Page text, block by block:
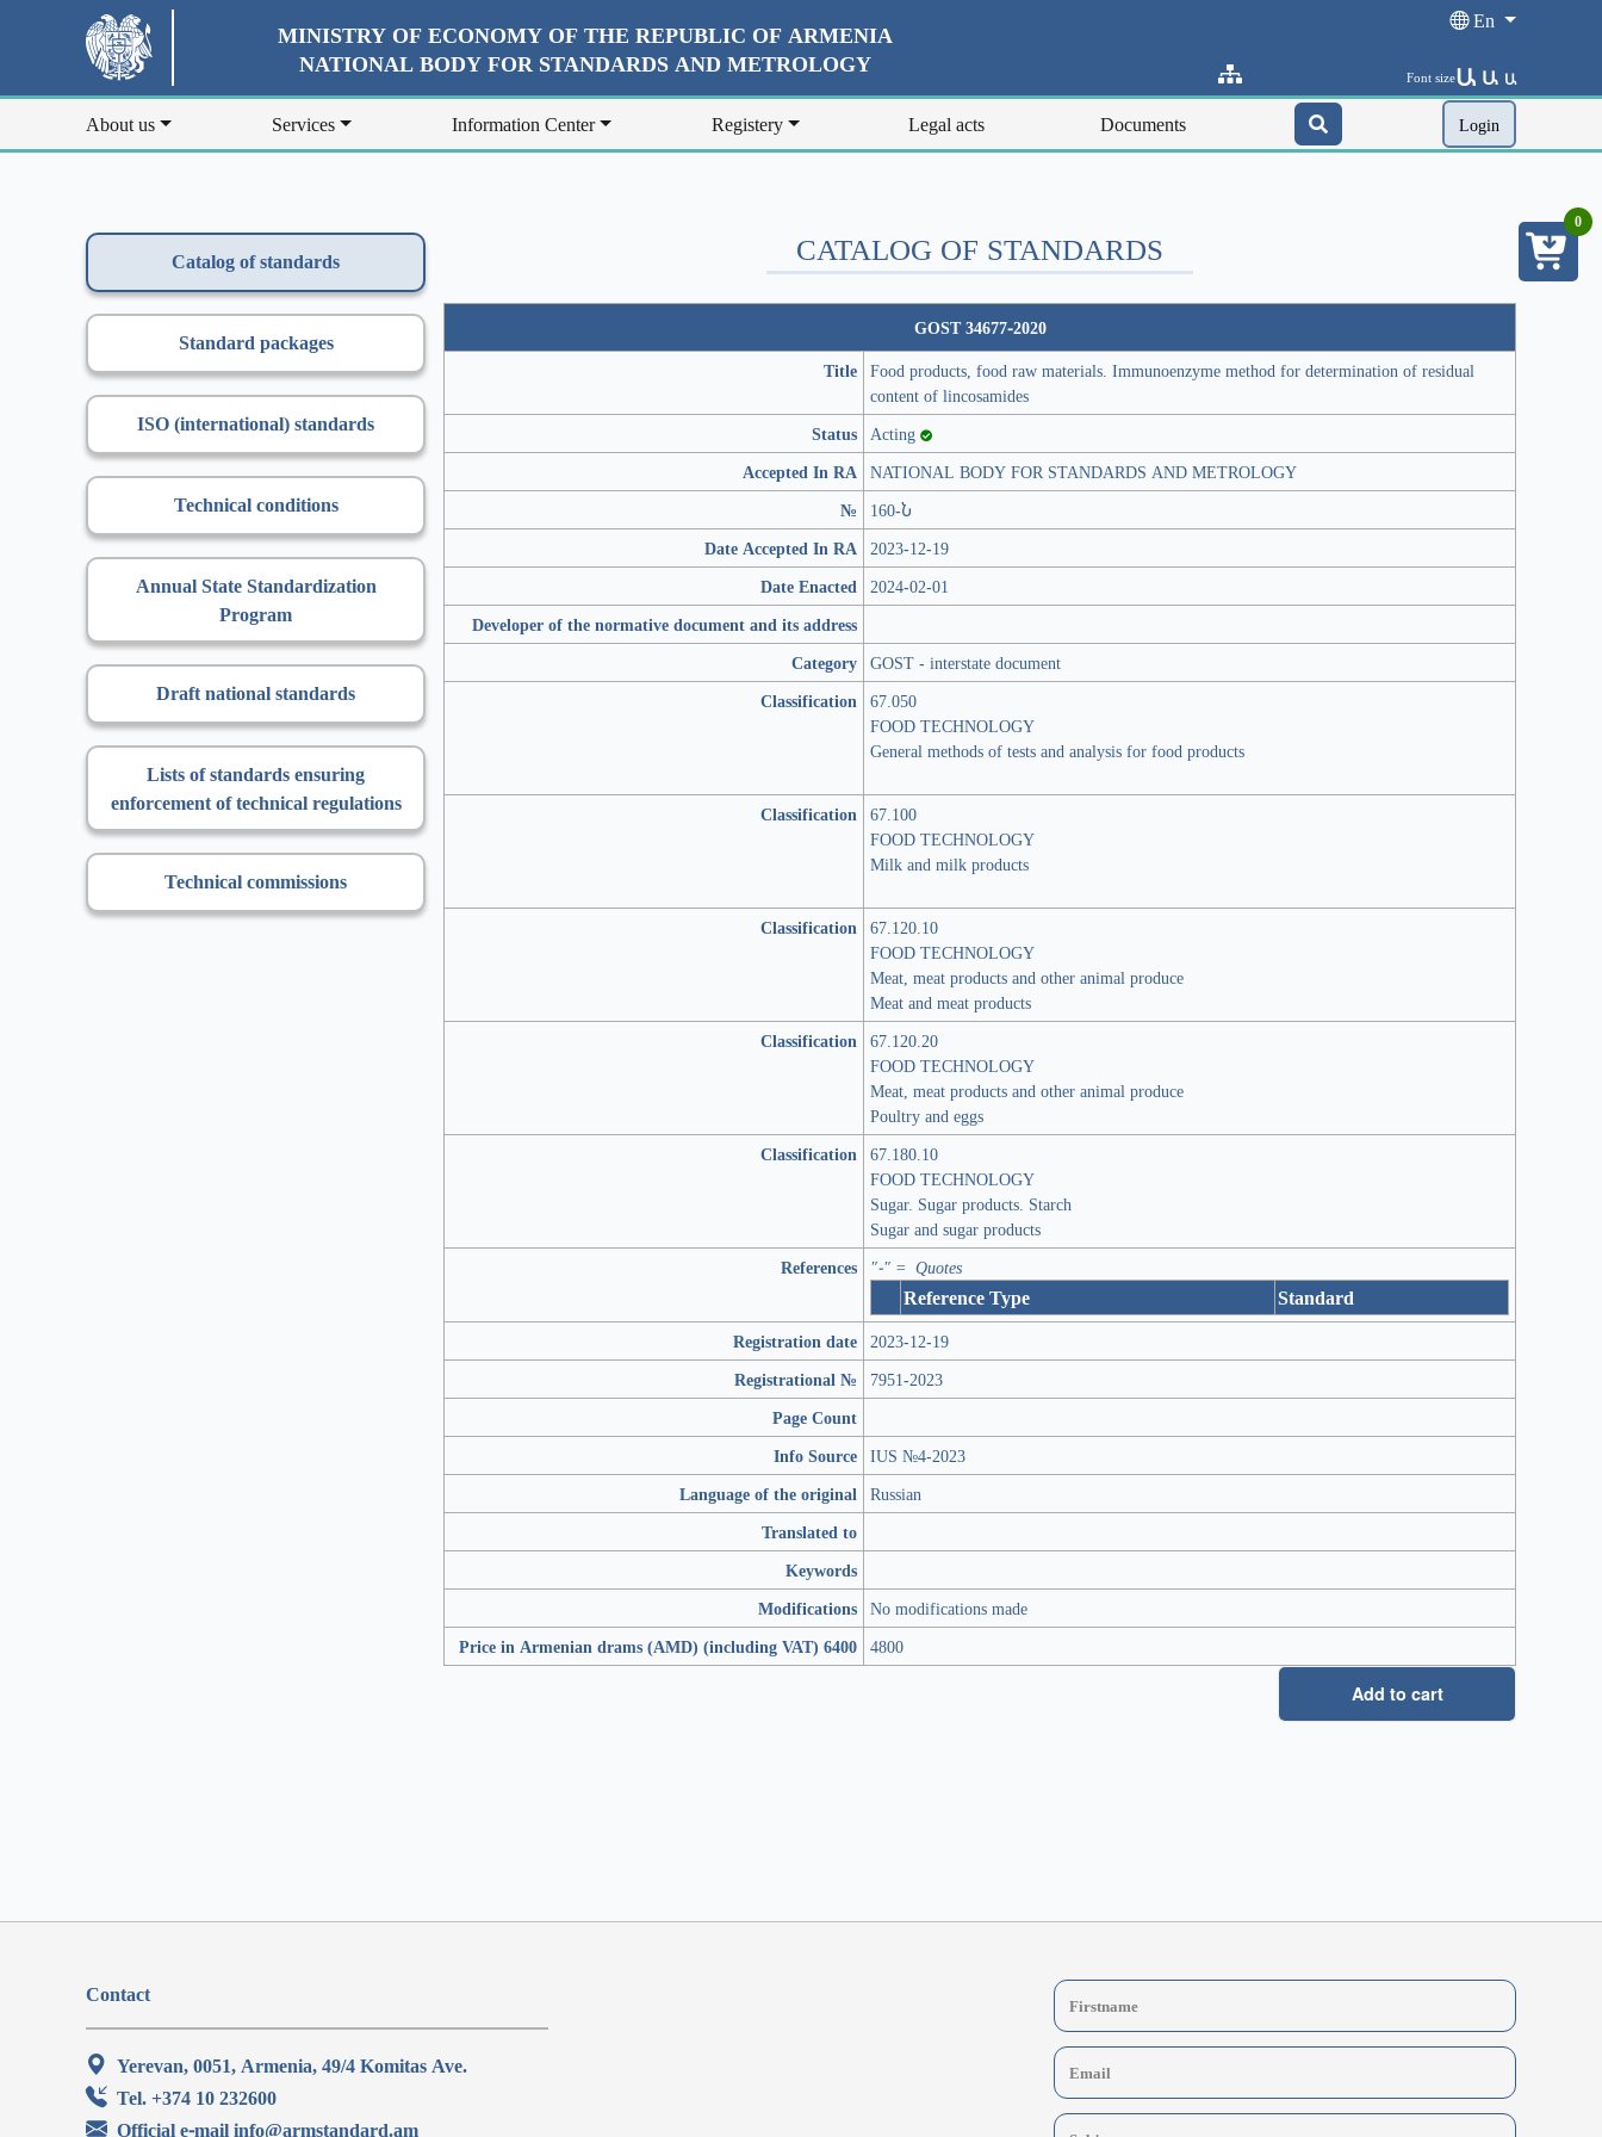
MINISTRY OF ECONOMY OF THE REPUBLIC OF ARMENIA
NATIONAL BODY FOR STANDARDS AND METROLOGY
En
Font sizeԱ Ա Ա
About us Services Information Center Registery Legal acts Documents Login
Catalog of standards
Standard packages
ISO (international) standards
Technical conditions
Annual State Standardization
Program
Draft national standards
Lists of standards ensuring
enforcement of technical regulations
Technical commissions
CATALOG OF STANDARDS
GOST 34677-2020
Title Food products, food raw materials. Immunoenzyme method for determination of residual
content of lincosamides
Status Acting
Accepted In RA NATIONAL BODY FOR STANDARDS AND METROLOGY
№
160-Ն
Date Accepted In RA 2023-12-19
Date Enacted 2024-02-01
Developer of the normative document and its address
Category GOST - interstate document
Classification 67.050
FOOD TECHNOLOGY
General methods of tests and analysis for food products
Classification 67.100
FOOD TECHNOLOGY
Milk and milk products
Classification 67.120.10
FOOD TECHNOLOGY
Meat, meat products and other animal produce
Meat and meat products
Classification 67.120.20
FOOD TECHNOLOGY
Meat, meat products and other animal produce
Poultry and eggs
Classification 67.180.10
FOOD TECHNOLOGY
Sugar. Sugar products. Starch
Sugar and sugar products
References
"-" = Quotes
Reference Type Standard
Registration date 2023-12-19
Registrational №
7951-2023
Page Count
Info Source IUS №4-2023
Language of the original Russian
Translated to
Keywords
Modifications No modifications made
Price in Armenian drams (AMD) (including VAT) 6400 4800
Add to cart
Contact
Yerevan, 0051, Armenia, 49/4 Komitas Ave.
Tel. +374 10 232600
Official e-mail info@armstandard.am
0